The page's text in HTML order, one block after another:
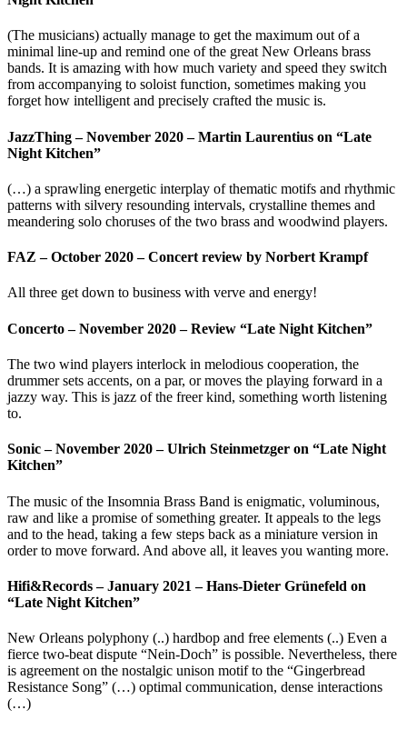
(The musicians) actually manage to get the maximum out of a
minimal line-up and remind one of the great New Orleans brass
bands. It is amazing with how much variety and speed they switch
from accompanying to soloist function, sometimes making you
forget how intelligent and precisely crafted the music is.
JazzThing – November 2020 – Martin Laurentius on “Late
Night Kitchen”
(…) a sprawling energetic interplay of thematic motifs and rhythmic
patterns with silvery resounding intervals, crystalline themes and
meandering solo choruses of the two brass and woodwind players.
FAZ – October 2020 – Concert review by Norbert Krampf
All three get down to business with verve and energy!
Concerto – November 2020 – Review “Late Night Kitchen”
The two wind players interlock in melodious cooperation, the
drummer sets accents, on a par, or moves the playing forward in a
jazzy way. This is jazz of the freer kind, something worth listening
to.
Sonic – November 2020 – Ulrich Steinmetzger on “Late Night
Kitchen”
The music of the Insomnia Brass Band is enigmatic, voluminous,
raw and like a promise of something greater. It appeals to the legs
and to the head, taking a few steps back as a miniature version in
order to move forward. And above all, it leaves you wanting more.
Hifi&Records – January 2021 – Hans-Dieter Grünefeld on
“Late Night Kitchen”
New Orleans polyphony (..) hardbop and free elements (..) Even a
fierce two-beat dispute “Nein-Doch” is possible. Nevertheless, there
is agreement on the nostalgic unison motif to the “Gingerbread
Resistance Song” (…) optimal communication, dense interactions
(…)